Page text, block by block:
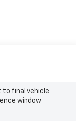
to final vehicle
window